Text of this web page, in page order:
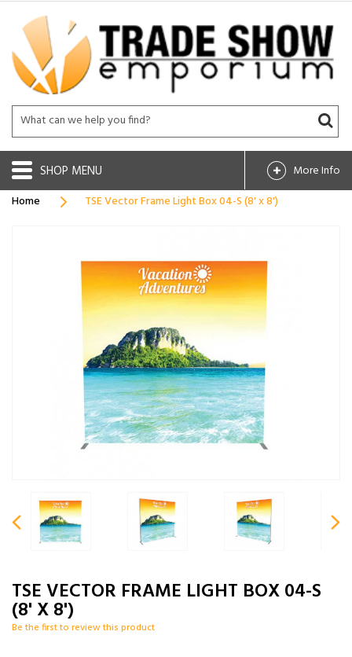
SHOP
More Info
Home
TSE Vector Frame Light Box 04-S (8' x 8')
TSE VECTOR FRAME LIGHT BOX 04-S
(8' X 8')
Be the first to review this product